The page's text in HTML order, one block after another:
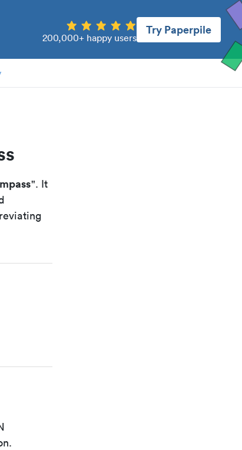
200,000+ happy users
Try Paperpile
". It